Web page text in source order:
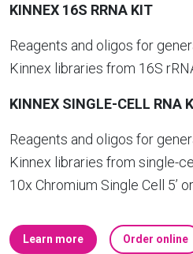
KINNEX 16S RRNA KIT
Reagents and oligos for
Kinnex libraries from 16S
KINNEX SINGLE-CELL RNA
Reagents and oligos for
Kinnex libraries from single-
10x Chromium Single Cell 5’ or
Learn more Order online